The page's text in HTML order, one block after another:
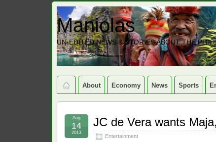
Maniolas
UN-EDITED NEWS & STORIES ABOUT THE
About Economy News Sports
JC de Vera wants
Entertainment
Aug
14
2013